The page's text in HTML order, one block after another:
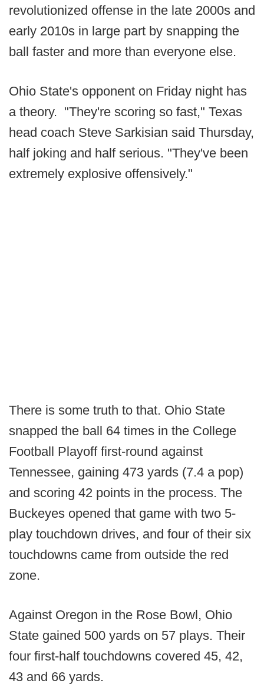
revolutionized offense in the late 2000s and
early 2010s in large part by snapping the
ball faster and more than everyone else.
Ohio State's opponent on Friday night has
a theory. "They're scoring so fast," Texas
head coach Steve Sarkisian said Thursday,
half joking and half serious. "They've been
extremely explosive offensively."
There is some truth to that. Ohio State
snapped the ball 64 times in the College
Football Playoff first-round against
Tennessee, gaining 473 yards (7.4 a pop)
and scoring 42 points in the process. The
Buckeyes opened that game with two 5-
play touchdown drives, and four of their six
touchdowns came from outside the red
zone.
Against Oregon in the Rose Bowl, Ohio
State gained 500 yards on 57 plays. Their
four first-half touchdowns covered 45, 42,
43 and 66 yards.